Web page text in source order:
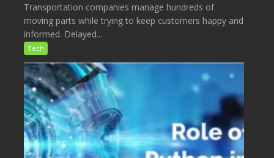
Transportation companies manage hundreds of
moving parts while trying to keep customers happy and
informed. Delayed...
Tech